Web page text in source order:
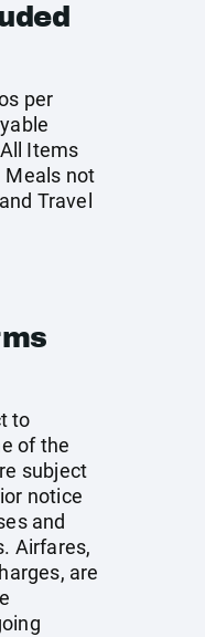
per
Items
Meals not
Travel
to
of the
subject
notice
and
Airfares,
are